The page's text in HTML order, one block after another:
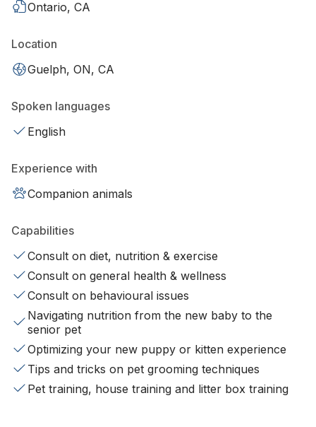
Ontario, CA
Location
Guelph, ON, CA
Spoken languages
English
Experience with
Companion animals
Capabilities
Consult on diet, nutrition & exercise
Consult on general health & wellness
Consult on behavioural issues
Navigating nutrition from the new baby to the
senior pet
Optimizing your new puppy or kitten experience
Tips and tricks on pet grooming techniques
Pet training, house training and litter box training